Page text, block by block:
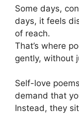
Some days,
days, it feels
of reach.
That’s where
gently, without
Self-love
demand that
Instead, they